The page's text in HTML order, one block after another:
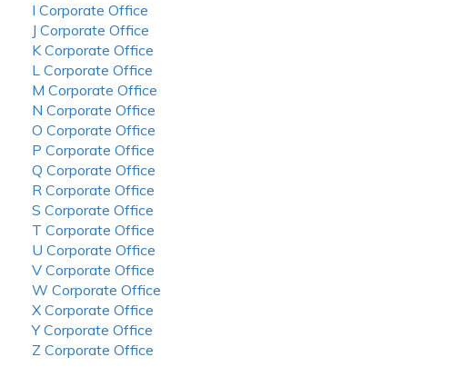
I Corporate Office
J Corporate Office
K Corporate Office
L Corporate Office
M Corporate Office
N Corporate Office
O Corporate Office
P Corporate Office
Q Corporate Office
R Corporate Office
S Corporate Office
T Corporate Office
U Corporate Office
V Corporate Office
W Corporate Office
X Corporate Office
Y Corporate Office
Z Corporate Office